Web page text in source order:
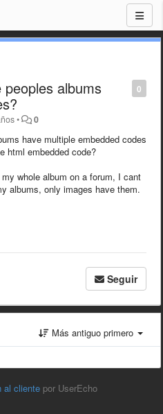
0
albums
• 0
have multiple embedded codes
html embedded code?
whole album on a forum, I cant
albums, only images have them.
Seguir
Más antiguo primero
al cliente por UserEcho